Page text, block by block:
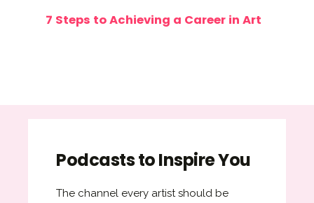
7 Steps to Achieving a Career in Art
Podcasts to Inspire You
The channel every artist should be